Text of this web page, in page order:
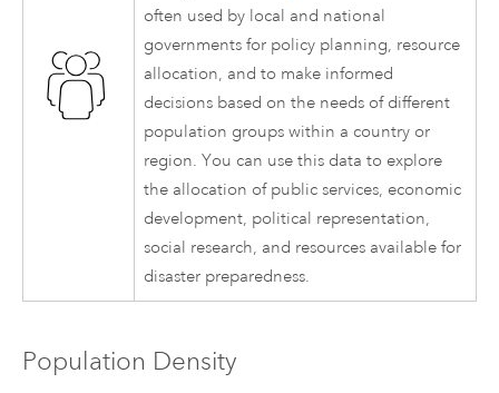
often used by local and national
governments for policy planning, resource
allocation, and to make informed
decisions based on the needs of different
population groups within a country or
region. You can use this data to explore
the allocation of public services, economic
development, political representation,
social research, and resources available for
disaster preparedness.
Population Density